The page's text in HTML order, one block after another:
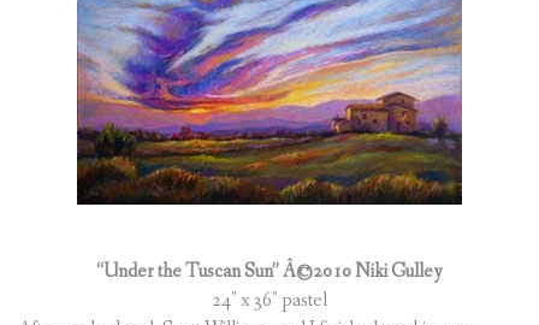
“Under the Tuscan Sun” Â©2010 Niki Gulley
24″ x 36″ pastel